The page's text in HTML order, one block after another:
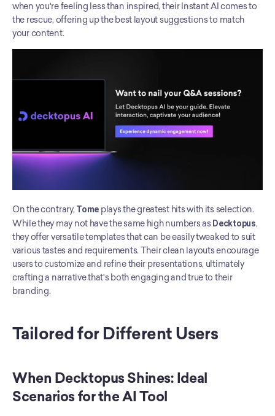
when you're feeling less than inspired, their Instant AI comes to
the rescue, offering up the best layout suggestions to match
your content.
On the contrary, Tome plays the greatest hits with its selection.
While they may not have the same high numbers as Decktopus,
they offer versatile templates that can be easily tweaked to suit
various tastes and requirements. Their clean layouts encourage
users to customize and refine their presentations, ultimately
crafting a narrative that's both engaging and true to their
branding.
Tailored for Different Users
When Decktopus Shines: Ideal
Scenarios for the AI Tool